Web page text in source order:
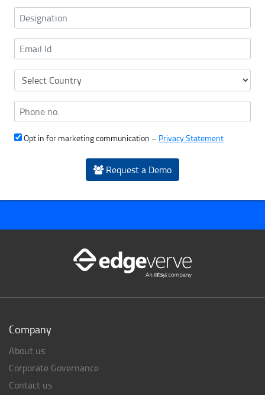
Opt in for marketing communication – Privacy Statement
Request a Demo
Company
About us
Corporate Governance
Contact us